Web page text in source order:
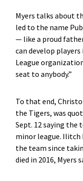
Myers talks about
led to the name
— like a proud
can develop
League
seat to anybody.”
To that end,
the Tigers, was
Sept. 12 saying
minor league. Ilitch
the team since
died in 2016, Myers